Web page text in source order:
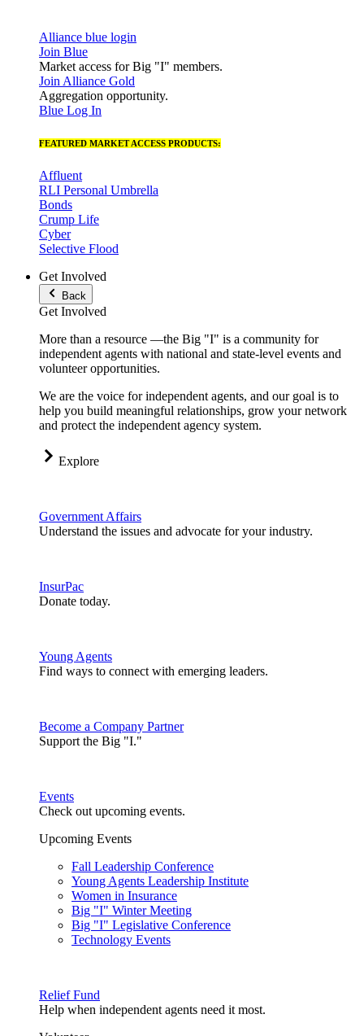
Alliance blue login
Join Blue
Market access for Big "I" members.
Join Alliance Gold
Aggregation opportunity.
Blue Log In
FEATURED MARKET ACCESS PRODUCTS:
Affluent
RLI Personal Umbrella
Bonds
Crump Life
Cyber
Selective Flood
Get Involved
Back
Get Involved
More than a resource —the Big "I" is a community for
independent agents with national and state-level events and
volunteer opportunities.
We are the voice for independent agents, and our goal is to
help you build meaningful relationships, grow your network
and protect the independent agency system.
Explore
Government Affairs
Understand the issues and advocate for your industry.
InsurPac
Donate today.
Young Agents
Find ways to connect with emerging leaders.
Become a Company Partner
Support the Big "I."
Events
Check out upcoming events.
Upcoming Events
Fall Leadership Conference
Young Agents Leadership Institute
Women in Insurance
Big "I" Winter Meeting
Big "I" Legislative Conference
Technology Events
Relief Fund
Help when independent agents need it most.